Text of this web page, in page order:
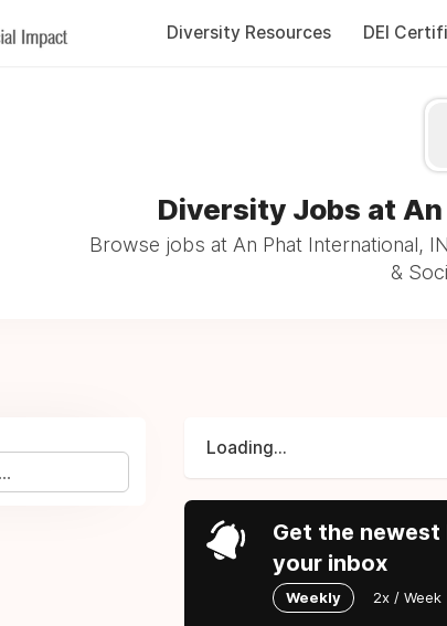
Diversity Resources DEI
Diversity Jobs at
Browse jobs at An Phat International,
&
Loading...
Get the newest
your inbox
Weekly 2x / Week